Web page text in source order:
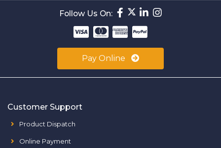
Follow Us On:
Pay Online
Customer Support
Product Dispatch
Online Payment